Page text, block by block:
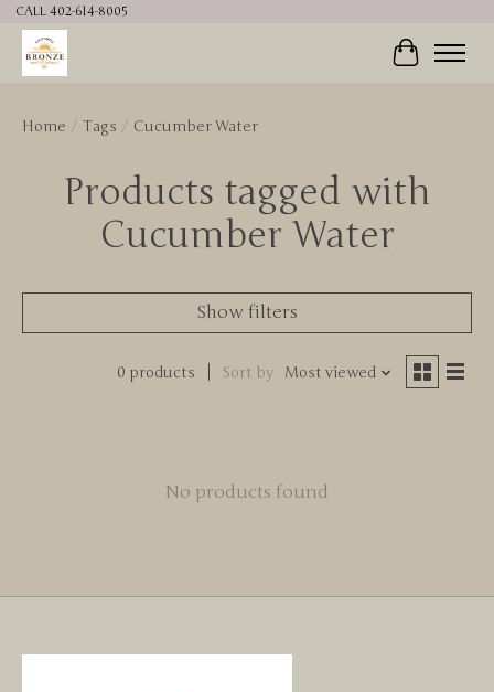
CALL 402-614-8005
Cart
Home / Tags / Cucumber Water
Products tagged with
Cucumber Water
Show filters
0 products Sort by Most viewed
No products found